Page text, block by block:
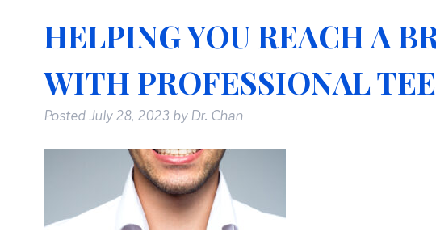
HELPING YOU REACH A
WITH PROFESSIONAL
Posted July 28, 2023 by Dr. Chan